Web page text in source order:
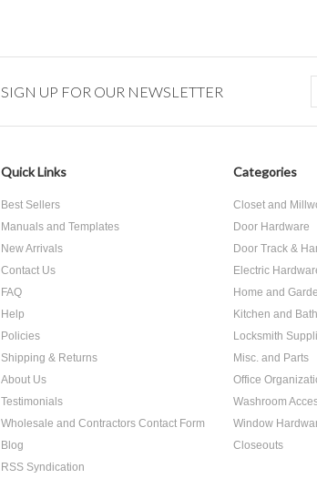
SIGN UP FOR OUR NEWSLETTER
Quick Links
Best Sellers
Manuals and Templates
New Arrivals
Contact Us
FAQ
Help
Policies
Shipping & Returns
About Us
Testimonials
Wholesale and Contractors Contact Form
Blog
RSS Syndication
Categories
Closet and
Door Hardware
Door Track &
Electric
Home and
Kitchen and
Locksmith
Misc. and Parts
Office
Washroom
Window
Closeouts